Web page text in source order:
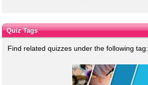
Quiz Tags
Find related quizzes under the following tag: